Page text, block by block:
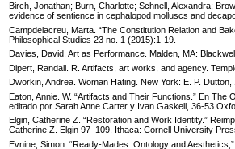
Birch, Jonathan; Burn, Charlotte; Schnell, Alexandra;
evidence of sentience in cephalopod molluscs and
Campdelacreu, Marta. “The Constitution Relation and
Philosophical Studies 23 no. 1 (2015):1-19.
Davies, David. Art as Performance. Malden, MA:
Dipert, Randall. R. Artifacts, art works, and agency.
Dworkin, Andrea. Woman Hating. New York: E. P. Dutton,
Eaton, Annie. W. “Artifacts and Their Functions.” En The
editado por Sarah Anne Carter y Ivan Gaskell, 36-
Elgin, Catherine Z. “Restoration and Work Identity.”
Catherine Z. Elgin 97–109. Ithaca: Cornell University
Evnine, Simon. “Ready-Mades: Ontology and